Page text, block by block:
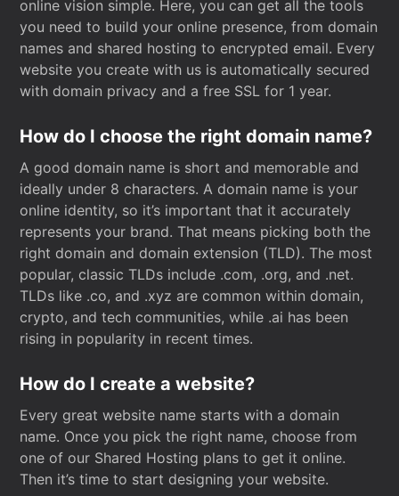
online vision simple. Here, you can get all the tools
you need to build your online presence, from domain
names and shared hosting to encrypted email. Every
website you create with us is automatically secured
with domain privacy and a free SSL for 1 year.
How do I choose the right domain name?
A good domain name is short and memorable and
ideally under 8 characters. A domain name is your
online identity, so it’s important that it accurately
represents your brand. That means picking both the
right domain and domain extension (TLD). The most
popular, classic TLDs include .com, .org, and .net.
TLDs like .co, and .xyz are common within domain,
crypto, and tech communities, while .ai has been
rising in popularity in recent times.
How do I create a website?
Every great website name starts with a domain
name. Once you pick the right name, choose from
one of our Shared Hosting plans to get it online.
Then it’s time to start designing your website.